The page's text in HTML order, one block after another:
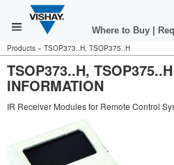
Where to Buy
Products » TSOP373..H, TSOP375..H
TSOP373..H,
INFORMATION
IR Receiver Modules for Remote Control